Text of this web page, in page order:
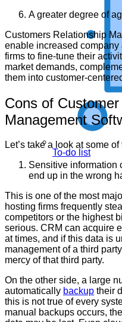
To-do list
A greater degree of
Customers Relationship
enable increased company
firms to fine-tune their
market demands,
them into customer-
Cons of
Management
Let’s take a look at some
Sensitive information
end up in the wrong
This is one of the most
hosting firms frequently
competitors or the highest
serious. CRM can acquire
at times, and if this data is
management of a third
mercy of that third party.
On the other side, a large
automatically backup their
this is not true of every
manual backups occurs,